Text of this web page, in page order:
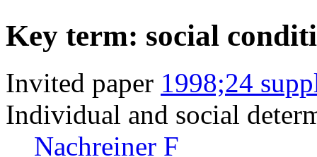
Key term: social
Invited paper 1998;24
Individual and social
Nachreiner F